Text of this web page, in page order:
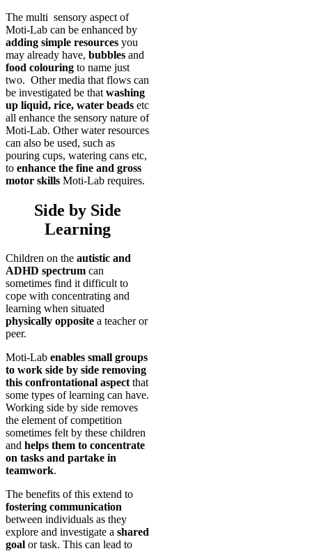
The multi sensory aspect of
Moti-Lab can be enhanced by
adding simple resources you
may already have, bubbles and
food colouring to name just
two. Other media that flows can
be investigated be that washing
up liquid, rice, water beads etc
all enhance the sensory nature of
Moti-Lab. Other water resources
can also be used, such as
pouring cups, watering cans etc,
to enhance the fine and gross
motor skills Moti-Lab requires.
Side by Side
Learning
Children on the autistic and
ADHD spectrum can
sometimes find it difficult to
cope with concentrating and
learning when situated
physically opposite a teacher or
peer.
Moti-Lab enables small groups
to work side by side removing
this confrontational aspectthat
some types of learning can have.
Working side by side removes
the element of competition
sometimes felt by these children
and helps them to concentrate
on tasks and partake in
teamwork.
The benefits of this extend to
fostering communication
between individuals as they
explore and investigate a shared
goal or task. This can lead to